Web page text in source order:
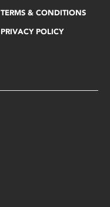
TERMS & CONDITIONS
PRIVACY POLICY